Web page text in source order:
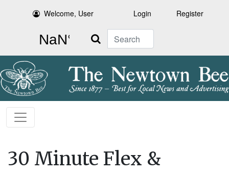
Welcome, User Login Register
Search
30 Minute Flex &